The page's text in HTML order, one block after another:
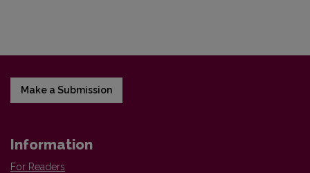
Make a Submission
Information
For Readers